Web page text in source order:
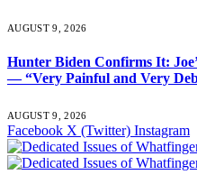
AUGUST 9, 2026
Hunter Biden Confirms It:
— “Very Painful and Very
AUGUST 9, 2026
Facebook X (Twitter) Instagram